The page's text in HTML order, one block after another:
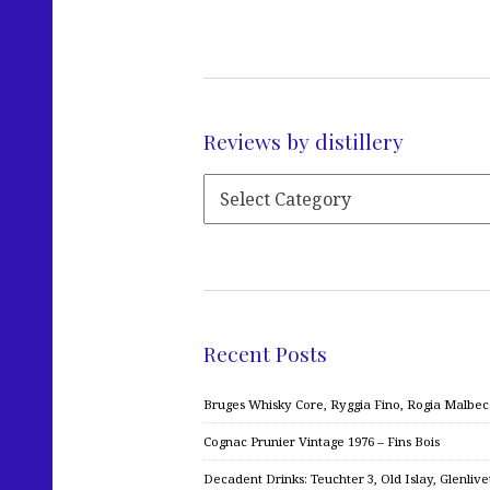
Reviews by distillery
Recent Posts
Bruges Whisky Core, Ryggia Fino, Rogia
Cognac Prunier Vintage 1976 – Fins Bois
Decadent Drinks: Teuchter 3, Old Islay,